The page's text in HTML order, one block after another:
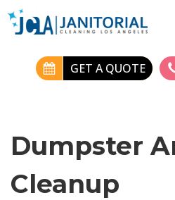
GET A QUOTE
Dumpster
Cleanup